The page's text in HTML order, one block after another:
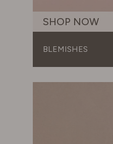
SHOP NOW
BLEMISHES